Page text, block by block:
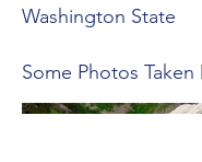
Washington State
Some Photos